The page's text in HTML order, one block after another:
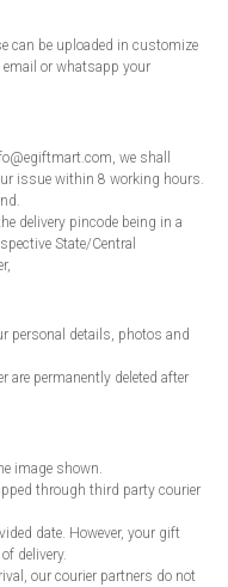
can be uploaded in customize
email or whatsapp your
we shall
issue within 8 working hours.
delivery pincode being in a
State/Central
personal details, photos and
are permanently deleted after
image shown.
through third party courier
date. However, your gift
delivery.
our courier partners do not